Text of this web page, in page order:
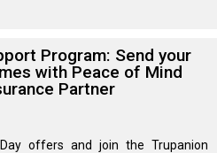
Program: Send your
with Peace of Mind
Partner
offers and join the Trupanion